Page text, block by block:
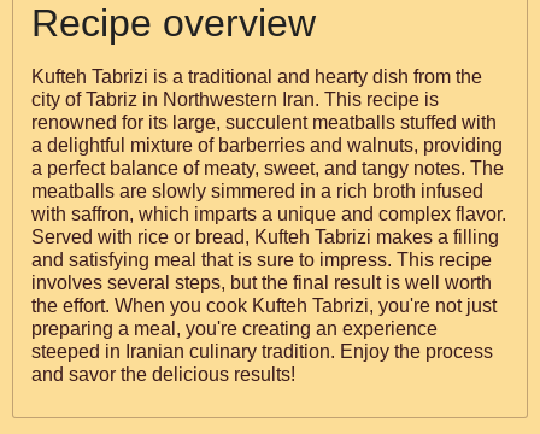
Recipe overview
Kufteh Tabrizi is a traditional and hearty dish from the
city of Tabriz in Northwestern Iran. This recipe is
renowned for its large, succulent meatballs stuffed with
a delightful mixture of barberries and walnuts, providing
a perfect balance of meaty, sweet, and tangy notes. The
meatballs are slowly simmered in a rich broth infused
with saffron, which imparts a unique and complex flavor.
Served with rice or bread, Kufteh Tabrizi makes a filling
and satisfying meal that is sure to impress. This recipe
involves several steps, but the final result is well worth
the effort. When you cook Kufteh Tabrizi, you're not just
preparing a meal, you're creating an experience
steeped in Iranian culinary tradition. Enjoy the process
and savor the delicious results!